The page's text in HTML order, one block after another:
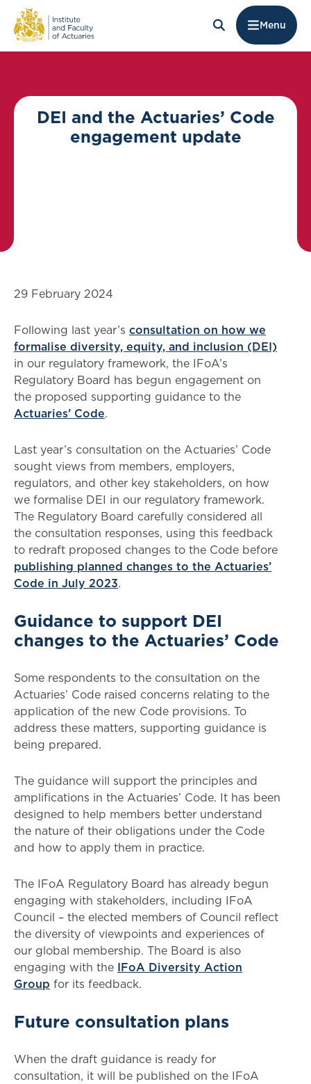
Menu
DEI and the Actuaries’ Code
engagement update
29 February 2024
Following last year’s consultation on how we
formalise diversity, equity, and inclusion (DEI)
in our regulatory framework, the IFoA’s
Regulatory Board has begun engagement on
the proposed supporting guidance to the
Actuaries’ Code.
Last year’s consultation on the Actuaries’ Code
sought views from members, employers,
regulators, and other key stakeholders, on how
we formalise DEI in our regulatory framework.
The Regulatory Board carefully considered all
the consultation responses, using this feedback
to redraft proposed changes to the Code before
publishing planned changes to the Actuaries’
Code in July 2023.
Guidance to support DEI
changes to the Actuaries’ Code
Some respondents to the consultation on the
Actuaries’ Code raised concerns relating to the
application of the new Code provisions. To
address these matters, supporting guidance is
being prepared.
The guidance will support the principles and
amplifications in the Actuaries’ Code. It has been
designed to help members better understand
the nature of their obligations under the Code
and how to apply them in practice.
The IFoA Regulatory Board has already begun
engaging with stakeholders, including IFoA
Council – the elected members of Council reflect
the diversity of viewpoints and experiences of
our global membership. The Board is also
engaging with the IFoA Diversity Action
Group for its feedback.
Future consultation plans
When the draft guidance is ready for
consultation, it will be published on the IFoA